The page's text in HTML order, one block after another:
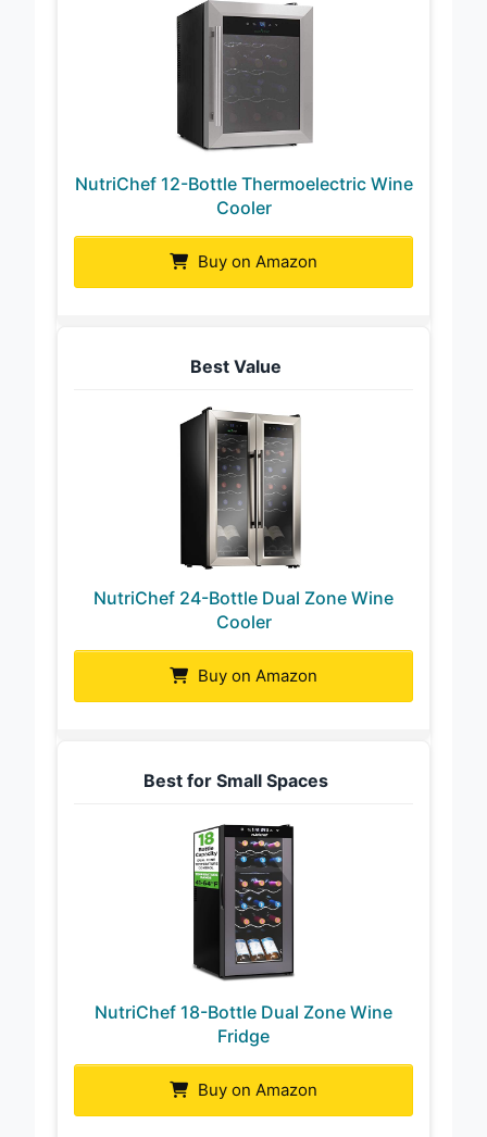
NutriChef 12-Bottle Thermoelectric Wine
Cooler
Buy on Amazon
Best Value
NutriChef 24-Bottle Dual Zone Wine
Cooler
Buy on Amazon
Best for Small Spaces
NutriChef 18-Bottle Dual Zone Wine
Fridge
Buy on Amazon